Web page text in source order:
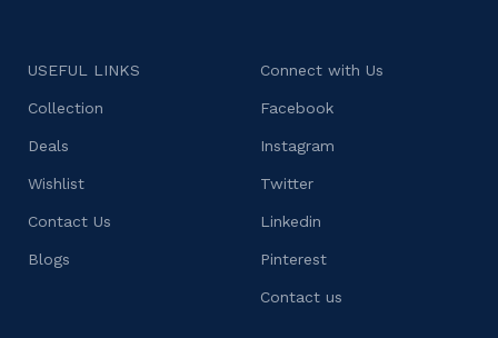
USEFUL LINKS
Collection
Deals
Wishlist
Contact Us
Blogs
Connect with Us
Facebook
Instagram
Twitter
Linkedin
Pinterest
Contact us